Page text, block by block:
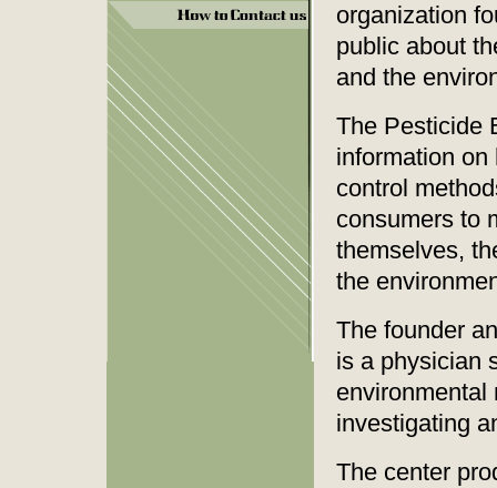
organization
public about
and the
The Pesticide
information
control
consumers to
themselves,
the
The founder
is a physician
environmental
investigating
The center